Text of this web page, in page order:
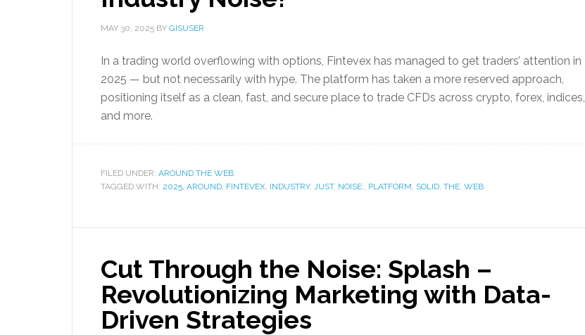
MAY 30, 2025 BY GISUSER
In a trading world overflowing with options, Fintevex has managed to get traders’ attention in
2025 — but not necessarily with hype. The platform has taken a more reserved approach,
positioning itself as a clean, fast, and secure place to trade CFDs across crypto, forex, indices,
and more.
FILED UNDER: AROUND THE WEB
TAGGED WITH: 2025, AROUND, FINTEVEX, INDUSTRY, JUST, NOISE:, PLATFORM, SOLID, THE, WEB
Cut Through the Noise: Splash –
Revolutionizing Marketing with Data-
Driven Strategies